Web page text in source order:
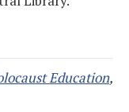
Education,